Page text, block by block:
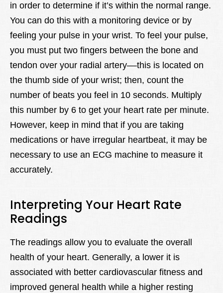
in order to determine if it’s within the normal range.
You can do this with a monitoring device or by
feeling your pulse in your wrist. To feel your pulse,
you must put two fingers between the bone and
tendon over your radial artery––this is located on
the thumb side of your wrist; then, count the
number of beats you feel in 10 seconds. Multiply
this number by 6 to get your heart rate per minute.
However, keep in mind that if you are taking
medications or have irregular heartbeat, it may be
necessary to use an ECG machine to measure it
accurately.
Interpreting Your Heart Rate
Readings
The readings allow you to evaluate the overall
health of your heart. Generally, a lower it is
associated with better cardiovascular fitness and
improved general health while a higher resting